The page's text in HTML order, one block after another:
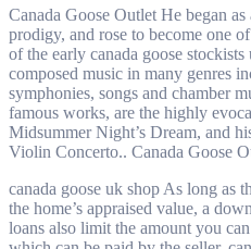
Canada Goose Outlet He began
prodigy, and rose to become one
of the early canada goose
composed music in many genres
symphonies, songs and chamber
famous works, are the highly
Midsummer Night’s Dream, and
Violin Concerto.. Canada Goose
canada goose uk shop As long as
the home’s appraised value, a
loans also limit the amount you